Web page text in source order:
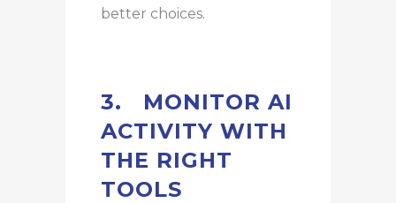
better choices.
3.
MONITOR AI
ACTIVITY WITH
THE RIGHT
TOOLS